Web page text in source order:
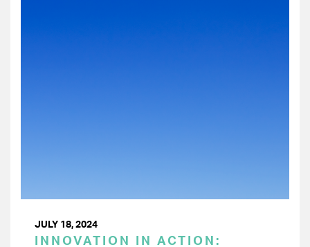
JULY 18, 2024
INNOVATION IN ACTION: